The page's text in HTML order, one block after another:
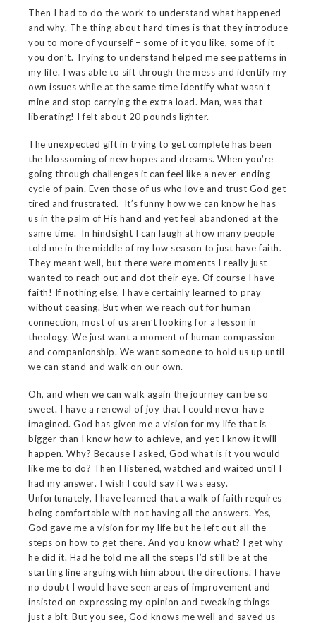
Then I had to do the work to understand what happened
and why. The thing about hard times is that they introduce
you to more of yourself – some of it you like, some of it
you don’t. Trying to understand helped me see patterns in
my life. I was able to sift through the mess and identify my
own issues while at the same time identify what wasn’t
mine and stop carrying the extra load. Man, was that
liberating! I felt about 20 pounds lighter.
The unexpected gift in trying to get complete has been
the blossoming of new hopes and dreams. When you’re
going through challenges it can feel like a never-ending
cycle of pain. Even those of us who love and trust God get
tired and frustrated. It’s funny how we can know he has
us in the palm of His hand and yet feel abandoned at the
same time. In hindsight I can laugh at how many people
told me in the middle of my low season to just have faith.
They meant well, but there were moments I really just
wanted to reach out and dot their eye. Of course I have
faith! If nothing else, I have certainly learned to pray
without ceasing. But when we reach out for human
connection, most of us aren’t looking for a lesson in
theology. We just want a moment of human compassion
and companionship. We want someone to hold us up until
we can stand and walk on our own.
Oh, and when we can walk again the journey can be so
sweet. I have a renewal of joy that I could never have
imagined. God has given me a vision for my life that is
bigger than I know how to achieve, and yet I know it will
happen. Why? Because I asked, God what is it you would
like me to do? Then I listened, watched and waited until I
had my answer. I wish I could say it was easy.
Unfortunately, I have learned that a walk of faith requires
being comfortable with not having all the answers. Yes,
God gave me a vision for my life but he left out all the
steps on how to get there. And you know what? I get why
he did it. Had he told me all the steps I’d still be at the
starting line arguing with him about the directions. I have
no doubt I would have seen areas of improvement and
insisted on expressing my opinion and tweaking things
just a bit. But you see, God knows me well and saved us